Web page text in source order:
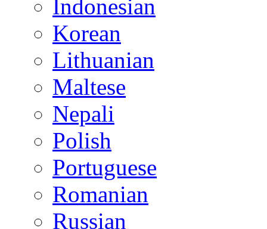
Indonesian
Korean
Lithuanian
Maltese
Nepali
Polish
Portuguese
Romanian
Russian